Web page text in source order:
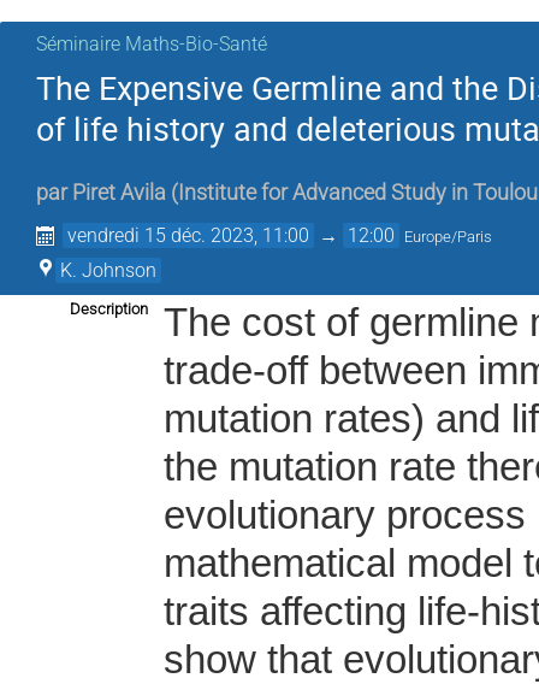
Séminaire Maths-Bio-Santé
The Expensive Germline and the
of life history and deleterious
par Piret Avila ( Institute for Advanced Study in
vendredi 15 déc. 2023, 11:00 → 12:00 Europe/Paris
K. Johnson
Description
The cost of germline
trade-off between
mutation rates) and
the mutation rate
evolutionary
mathematical model
traits affecting life-
show that